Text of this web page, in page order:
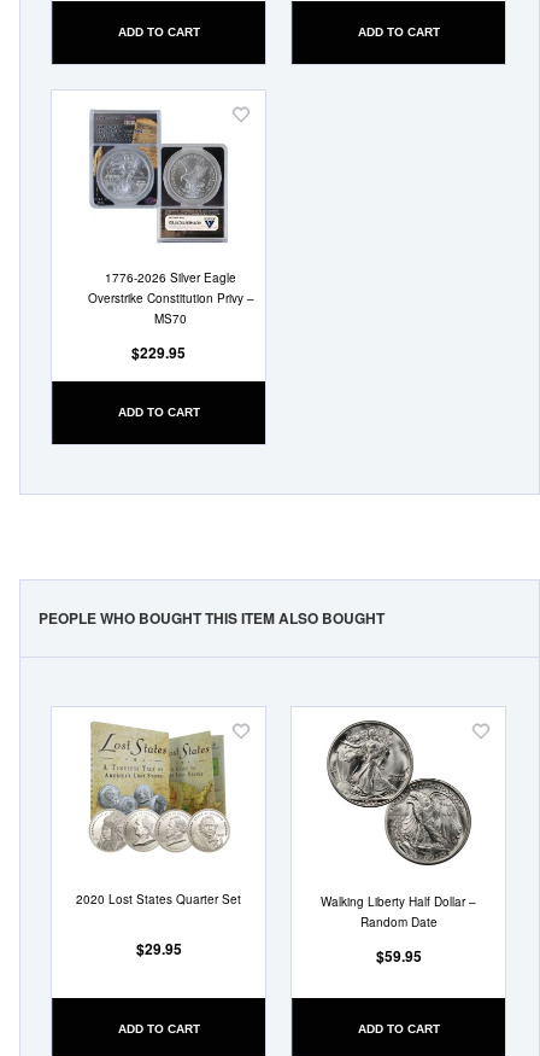
ADD TO CART ADD TO CART
1776-2026 Silver Eagle
Overstrike Constitution Privy –
MS70
$229.95
ADD TO CART
Add
PEOPLE WHO BOUGHT THIS ITEM ALSO BOUGHT
2020 Lost States Quarter Set
$29.95
ADD TO CART
Add
Walking Liberty Half Dollar –
Random Date
$59.95
ADD TO CART
Add